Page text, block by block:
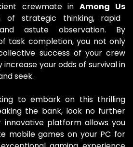
crewmate inAmong Us
of strategic thinking, rapid
and astute observation. By
task completion, you not only
success of your crew
increase your odds of survival in
seek.
to embark on this thrilling
the bank, look no further
innovative platform allows you
mobile games on your PC for